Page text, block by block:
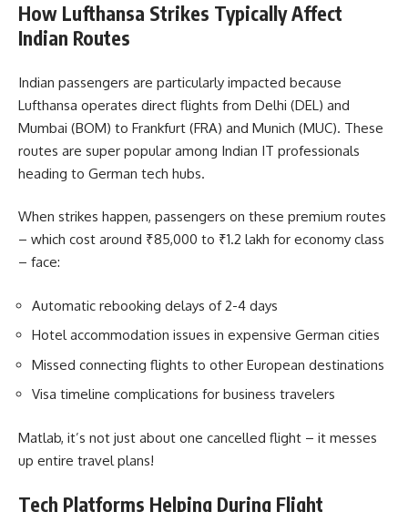
How Lufthansa Strikes Typically Affect
Indian Routes
Indian passengers are particularly impacted because
Lufthansa operates direct flights from Delhi (DEL) and
Mumbai (BOM) to Frankfurt (FRA) and Munich (MUC). These
routes are super popular among Indian IT professionals
heading to German tech hubs.
When strikes happen, passengers on these premium routes
– which cost around ₹85,000 to ₹1.2 lakh for economy class
– face:
Automatic rebooking delays of 2-4 days
Hotel accommodation issues in expensive German cities
Missed connecting flights to other European destinations
Visa timeline complications for business travelers
Matlab, it’s not just about one cancelled flight – it messes
up entire travel plans!
Tech Platforms Helping During Flight